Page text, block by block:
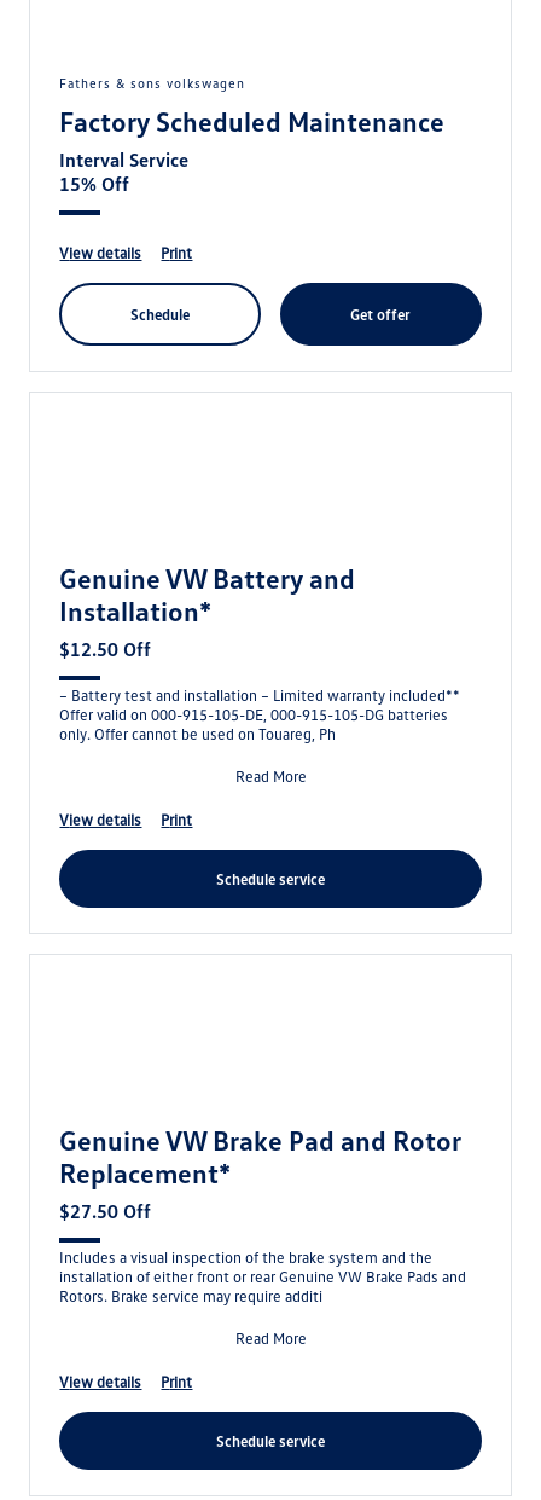
fathers & sons volkswagen
Factory Scheduled Maintenance
Interval Service
15% Off
view details print
schedule get offer
Genuine VW Battery and
Installation*
$12.50 Off
– Battery test and installation – Limited warranty included**
Offer valid on 000-915-105-DE, 000-915-105-DG batteries
only. Offer cannot be used on Touareg, Ph
Read More
view details print
schedule service
Genuine VW Brake Pad and Rotor
Replacement*
$27.50 Off
Includes a visual inspection of the brake system and the
installation of either front or rear Genuine VW Brake Pads and
Rotors. Brake service may require additi
Read More
view details print
schedule service